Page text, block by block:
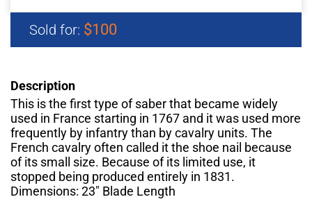
Sold for: $100
Description
This is the first type of saber that became widely
used in France starting in 1767 and it was used more
frequently by infantry than by cavalry units. The
French cavalry often called it the shoe nail because
of its small size. Because of its limited use, it
stopped being produced entirely in 1831.
Dimensions: 23" Blade Length